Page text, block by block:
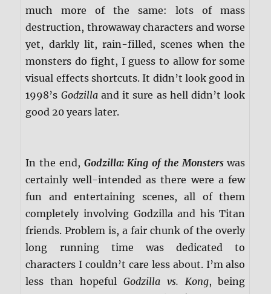
much more of the same: lots of mass
destruction, throwaway characters and worse
yet, darkly lit, rain-filled, scenes when the
monsters do fight, I guess to allow for some
visual effects shortcuts. It didn’t look good in
1998’s Godzillaand it sure as hell didn’t look
good 20 years later.
In the end, Godzilla: King of the Monsterswas
certainly well-intended as there were a few
fun and entertaining scenes, all of them
completely involving Godzilla and his Titan
friends. Problem is, a fair chunk of the overly
long running time was dedicated to
characters I couldn’t care less about. I’m also
less than hopeful Godzilla vs. Kong, being